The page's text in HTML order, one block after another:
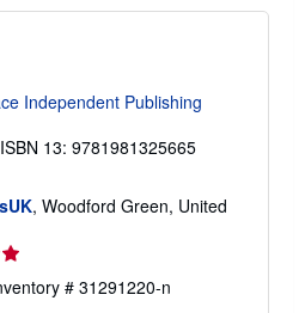
Independent Publishing
ISBN 13: 9781981325665
, Woodford Green, United
# 31291220-n